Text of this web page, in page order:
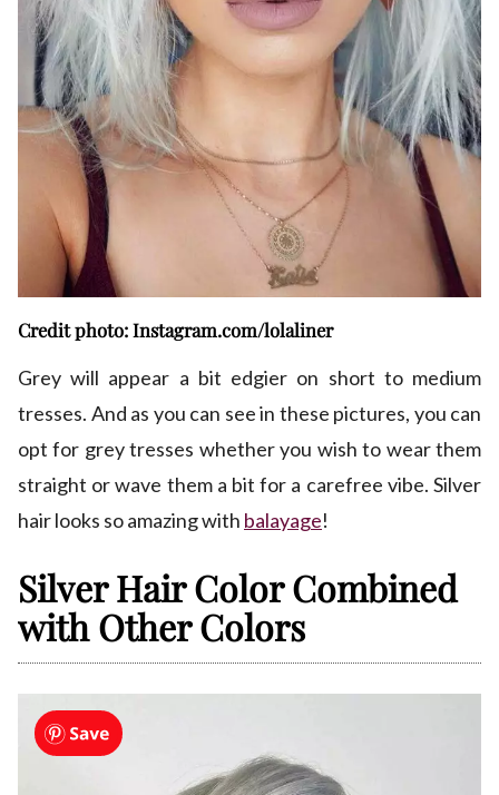
Credit photo: Instagram.com/lolaliner
Grey will appear a bit edgier on short to medium
tresses. And as you can see in these pictures, you can
opt for grey tresses whether you wish to wear them
straight or wave them a bit for a carefree vibe. Silver
hair looks so amazing with balayage!
Silver Hair Color Combined
with Other Colors